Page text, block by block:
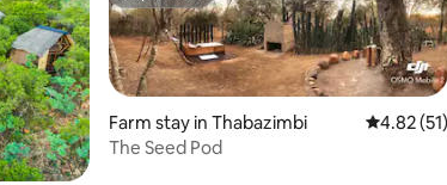
Farm stay in Thabazimbi 4.82 out
4.82 (51)
The Seed Pod